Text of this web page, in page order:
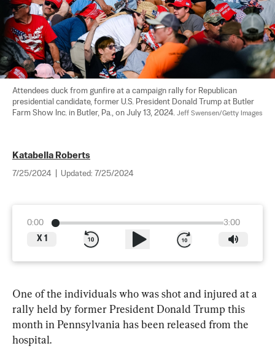
Attendees duck from gunfire at a campaign rally for Republican
presidential candidate, former U.S. President Donald Trump at Butler
Farm Show Inc. in Butler, Pa., on July 13, 2024. Jeff Swensen/Getty Images
Katabella Roberts
7/25/2024 Updated: 7/25/2024
0:00
3:00
X 1
One of the individuals who was shot and injured at a
rally held by former President Donald Trump this
month in Pennsylvania has been released from the
hospital.